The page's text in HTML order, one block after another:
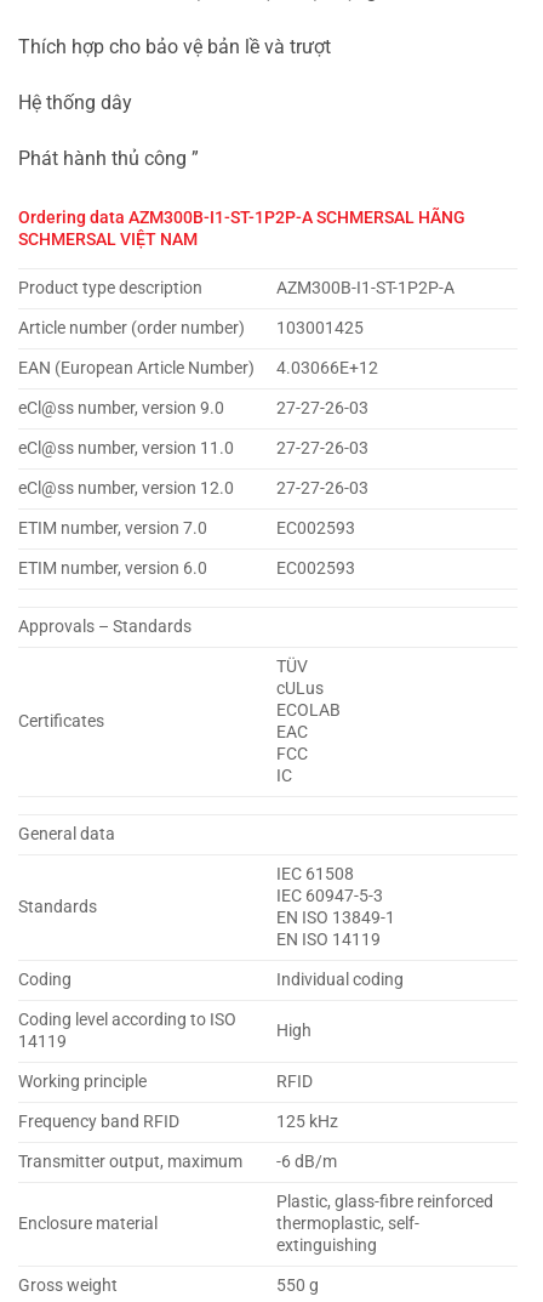
Thích hợp cho bảo vệ bản lề và trượt
Hệ thống dây
Phát hành thủ công ”
Ordering data AZM300B-I1-ST-1P2P-A SCHMERSAL HÃNG
SCHMERSAL VIỆT NAM
Product type description
AZM300B-I1-ST-1P2P-A
Article number (order number)
103001425
EAN (European Article Number)
4.03066E+12
eCl@ss number, version 9.0
27-27-26-03
eCl@ss number, version 11.0
27-27-26-03
eCl@ss number, version 12.0
27-27-26-03
ETIM number, version 7.0
EC002593
ETIM number, version 6.0
EC002593
Approvals – Standards
Certificates
TÜV
cULus
ECOLAB
EAC
FCC
IC
General data
Standards
IEC 61508
IEC 60947-5-3
EN ISO 13849-1
EN ISO 14119
Coding
Individual coding
Coding level according to ISO
14119
High
Working principle
RFID
Frequency band RFID
125 kHz
Transmitter output, maximum
-6 dB/m
Enclosure material
Plastic, glass-fibre reinforced
thermoplastic, self-
extinguishing
Gross weight
550 g